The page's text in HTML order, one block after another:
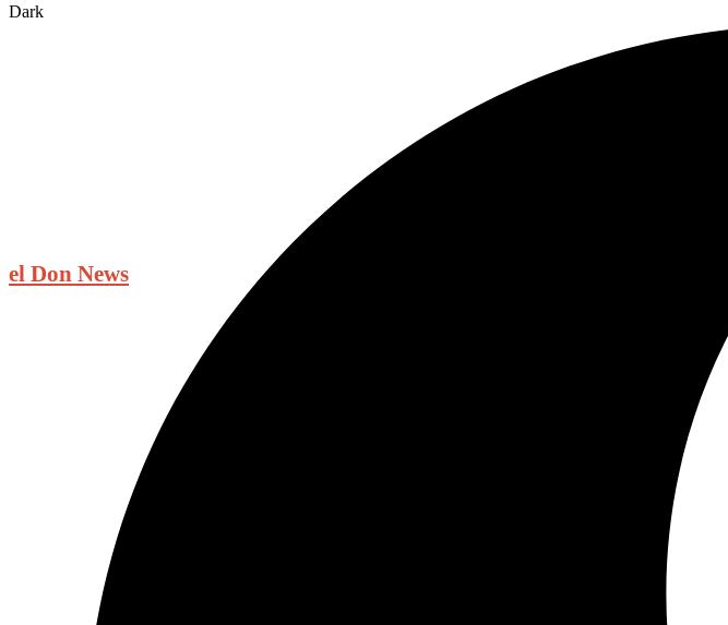
Dark
el Don News